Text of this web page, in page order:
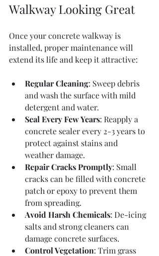
Walkway Looking Great
Once your concrete walkway is
installed, proper maintenance will
extend its life and keep it attractive:
Regular Cleaning: Sweep debris
and wash the surface with mild
detergent and water.
Seal Every Few Years: Reapply a
concrete sealer every 2-3 years to
protect against stains and
weather damage.
Repair Cracks Promptly: Small
cracks can be filled with concrete
patch or epoxy to prevent them
from spreading.
Avoid Harsh Chemicals: De-icing
salts and strong cleaners can
damage concrete surfaces.
Control Vegetation: Trim grass